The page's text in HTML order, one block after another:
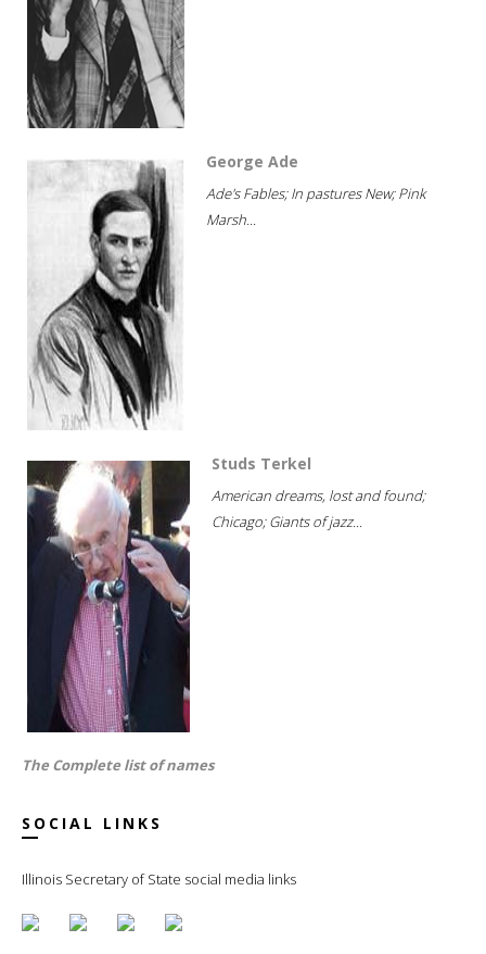
George Ade
Ade's Fables; In pastures New; Pink
Marsh...
Studs Terkel
American dreams, lost and found;
Chicago; Giants of jazz...
The Complete list of names
SOCIAL LINKS
Illinois Secretary of State social media links